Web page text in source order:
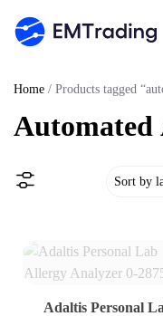
Home / Products tagged
Automated
Adaltis Personal